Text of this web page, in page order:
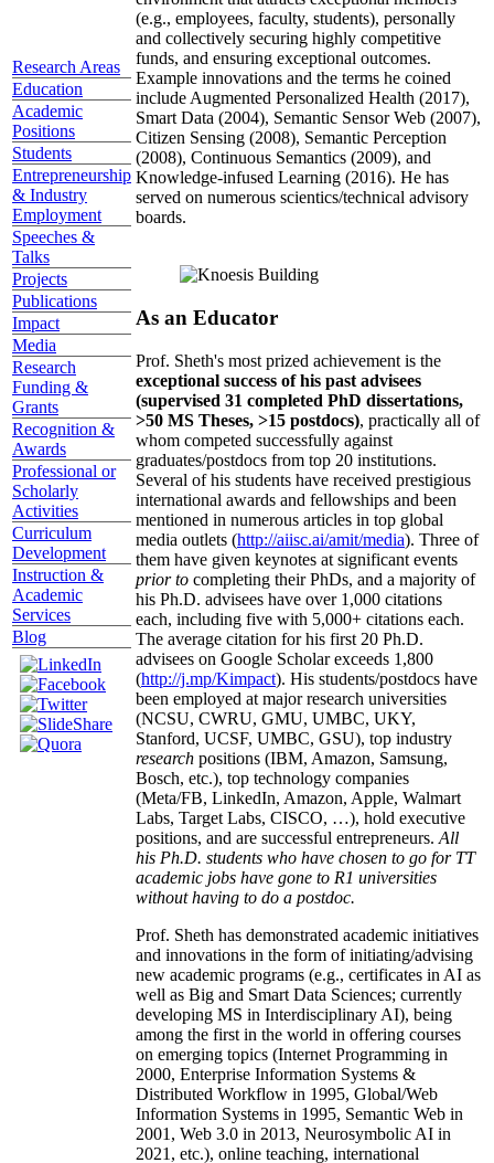
Research Areas
Education
Academic
Positions
Students
Entrepreneurship
& Industry
Employment
Speeches &
Talks
Projects
Publications
Impact
Media
Research
Funding &
Grants
Recognition &
Awards
Professional or
Scholarly
Activities
Curriculum
Development
Instruction &
Academic
Services
Blog
(e.g., employees, faculty, students), personally
and collectively securing highly competitive
funds, and ensuring exceptional outcomes.
Example innovations and the terms he coined
include Augmented Personalized Health (2017),
Smart Data (2004), Semantic Sensor Web (2007),
Citizen Sensing (2008), Semantic Perception
(2008), Continuous Semantics (2009), and
Knowledge-infused Learning (2016). He has
served on numerous scientics/technical advisory
boards.
As an Educator
Prof. Sheth's most prized achievement is the
exceptional success of his past advisees
(supervised 31 completed PhD dissertations,
>50 MS Theses, >15 postdocs), practically all of
whom competed successfully against
graduates/postdocs from top 20 institutions.
Several of his students have received prestigious
international awards and fellowships and been
mentioned in numerous articles in top global
media outlets (http://aiisc.ai/amit/media). Three of
them have given keynotes at significant events
prior to completing their PhDs, and a majority of
his Ph.D. advisees have over 1,000 citations
each, including five with 5,000+ citations each.
The average citation for his first 20 Ph.D.
advisees on Google Scholar exceeds 1,800
(http://j.mp/Kimpact). His students/postdocs have
been employed at major research universities
(NCSU, CWRU, GMU, UMBC, UKY,
Stanford, UCSF, UMBC, GSU), top industry
research positions (IBM, Amazon, Samsung,
Bosch, etc.), top technology companies
(Meta/FB, LinkedIn, Amazon, Apple, Walmart
Labs, Target Labs, CISCO, …), hold executive
positions, and are successful entrepreneurs. All
his Ph.D. students who have chosen to go for TT
academic jobs have gone to R1 universities
without having to do a postdoc.
Prof. Sheth has demonstrated academic initiatives
and innovations in the form of initiating/advising
new academic programs (e.g., certificates in AI as
well as Big and Smart Data Sciences; currently
developing MS in Interdisciplinary AI), being
among the first in the world in offering courses
on emerging topics (Internet Programming in
2000, Enterprise Information Systems &
Distributed Workflow in 1995, Global/Web
Information Systems in 1995, Semantic Web in
2001, Web 3.0 in 2013, Neurosymbolic AI in
2021, etc.), online teaching, international